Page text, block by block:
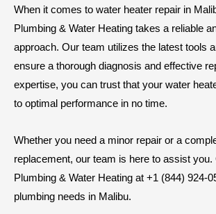
When it comes to water heater repair in
Plumbing & Water Heating takes a reliable
approach. Our team utilizes the latest tools
ensure a thorough diagnosis and effective
expertise, you can trust that your water
to optimal performance in no time.
Whether you need a minor repair or a
replacement, our team is here to assist
Plumbing & Water Heating at +1 (844) 924-
plumbing needs in Malibu.